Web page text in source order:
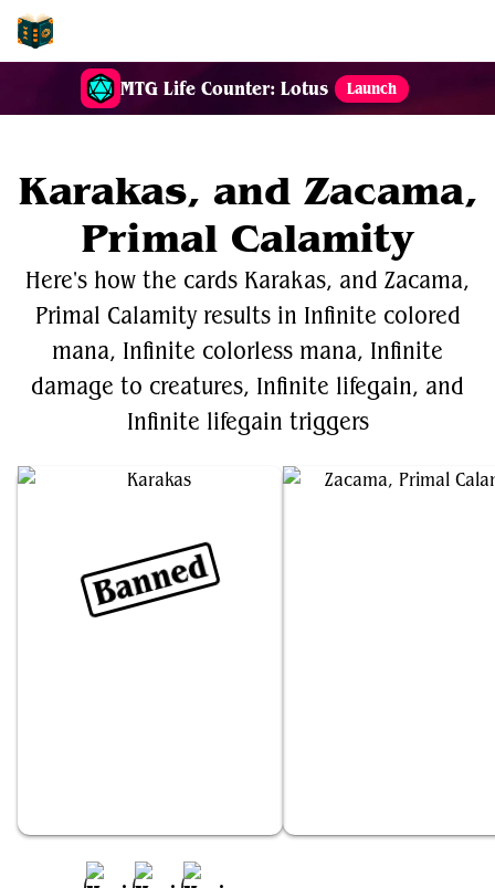
MTG Life Counter: Lotus Launch
Karakas, and Zacama,
Primal Calamity
Here's how the cards Karakas, and Zacama,
Primal Calamity results in Infinite colored
mana, Infinite colorless mana, Infinite
damage to creatures, Infinite lifegain, and
Infinite lifegain triggers
Banned